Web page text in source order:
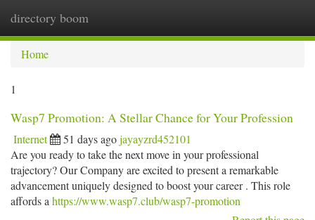
directory boom
Home
1
Wasp7 Promotion: A Stellar Chance for Your Profession
Internet 51 days agojayayzrd452101
Are you ready to take the next move in your professional
trajectory? Our Company are excited to present a remarkable
advancement uniquely designed to boost your career . This role
affords a https://www.wasp7.club/wasp7-promotion